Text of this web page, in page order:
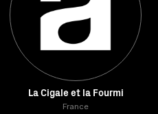
La Cigale et la Fourmi
France